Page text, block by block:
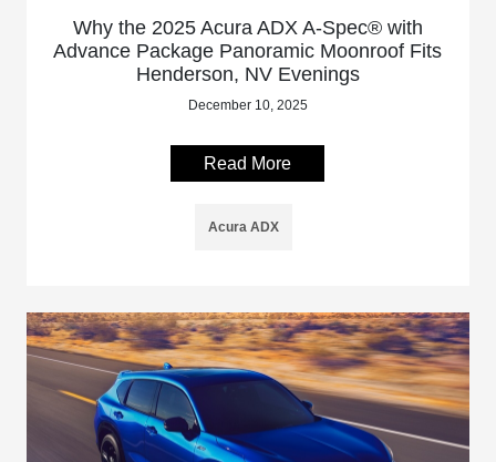
Why the 2025 Acura ADX A-Spec® with
Advance Package Panoramic Moonroof Fits
Henderson, NV Evenings
December 10, 2025
Read More
Acura ADX